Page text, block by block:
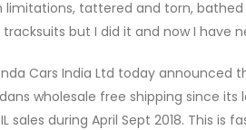
limitations, tattered and torn,
but I did it and now I have
Cars India Ltd today announced
wholesale free shipping since
sales during April Sept 2018. This